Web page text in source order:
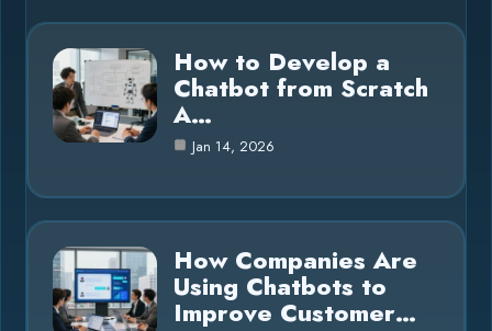
How to Develop a
Chatbot from Scratch
A…
Jan 14, 2026
How Companies Are
Using Chatbots to
Improve Customer…